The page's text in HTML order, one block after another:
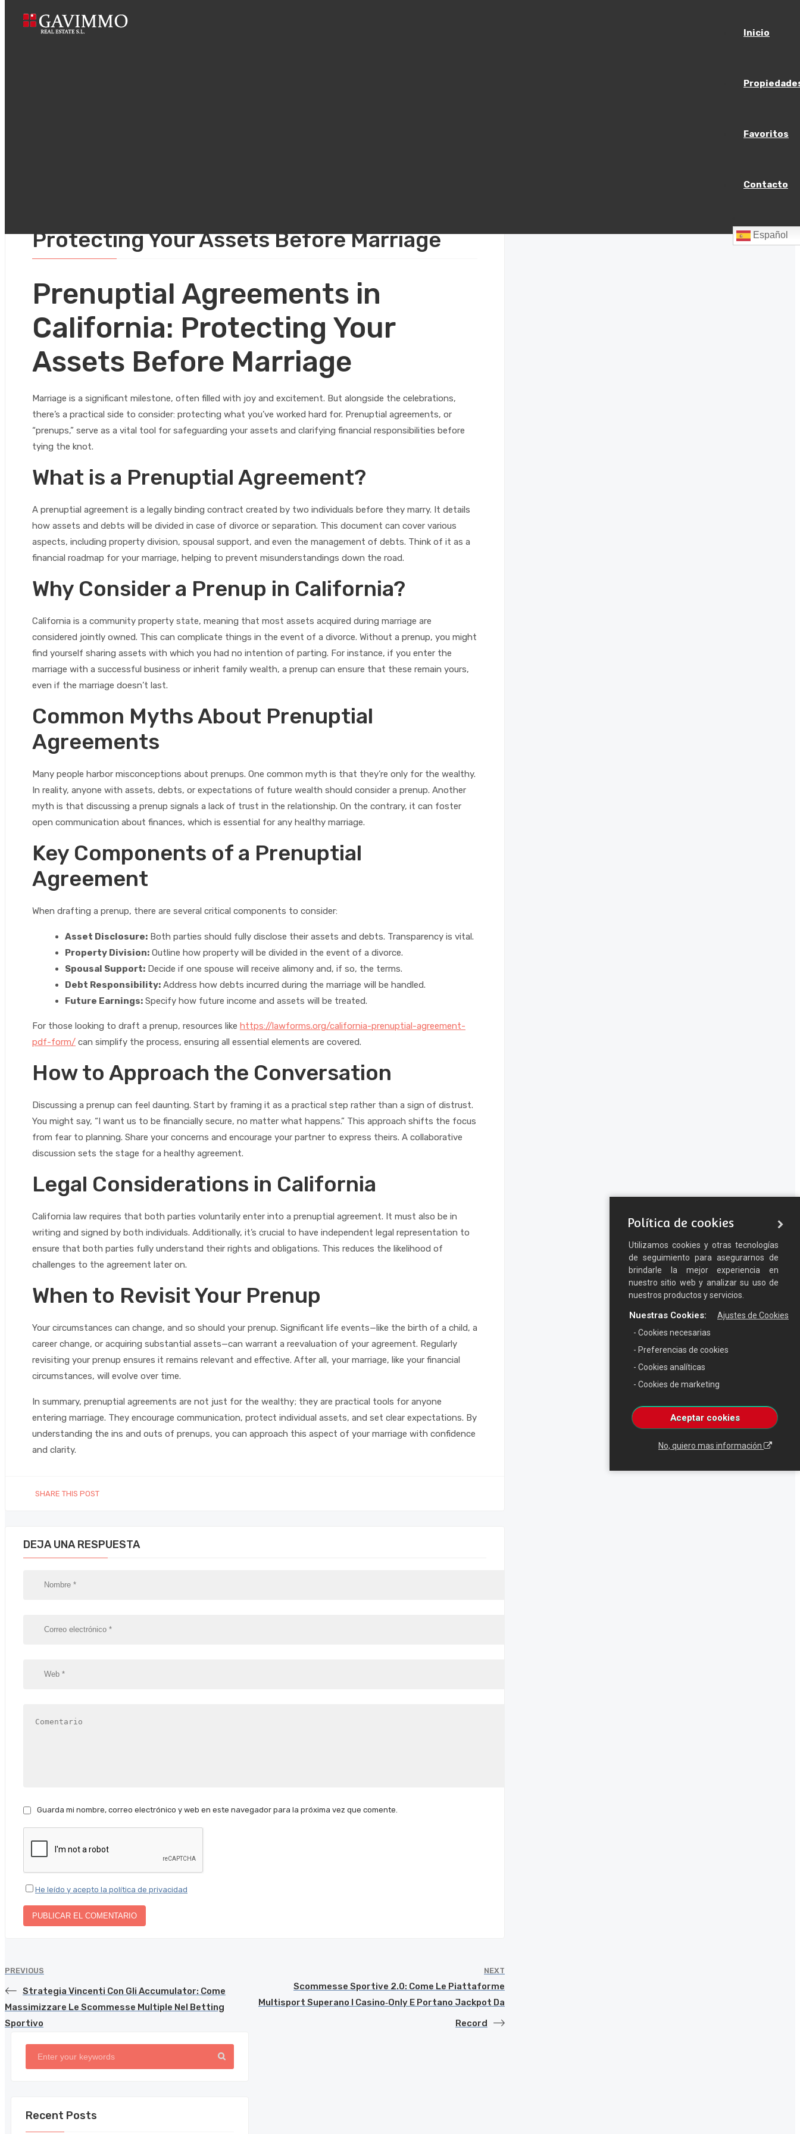
Inicio
Favoritos
Contacto
Español
Protecting Your Assets Before Marriage
Prenuptial Agreements in
California: Protecting Your
Assets Before Marriage
Marriage is a significant milestone, often filled with joy and excitement. But alongside the celebrations,
there’s a practical side to consider: protecting what you’ve worked hard for. Prenuptial agreements, or
“prenups,” serve as a vital tool for safeguarding your assets and clarifying financial responsibilities before
tying the knot.
What is a Prenuptial Agreement?
A prenuptial agreement is a legally binding contract created by two individuals before they marry. It details
how assets and debts will be divided in case of divorce or separation. This document can cover various
aspects, including property division, spousal support, and even the management of debts. Think of it as a
financial roadmap for your marriage, helping to prevent misunderstandings down the road.
Why Consider a Prenup in California?
California is a community property state, meaning that most assets acquired during marriage are
considered jointly owned. This can complicate things in the event of a divorce. Without a prenup, you might
find yourself sharing assets with which you had no intention of parting. For instance, if you enter the
marriage with a successful business or inherit family wealth, a prenup can ensure that these remain yours,
even if the marriage doesn’t last.
Common Myths About Prenuptial
Agreements
Many people harbor misconceptions about prenups. One common myth is that they’re only for the wealthy.
In reality, anyone with assets, debts, or expectations of future wealth should consider a prenup. Another
myth is that discussing a prenup signals a lack of trust in the relationship. On the contrary, it can foster
open communication about finances, which is essential for any healthy marriage.
Key Components of a Prenuptial
Agreement
When drafting a prenup, there are several critical components to consider:
Asset Disclosure: Both parties should fully disclose their assets and debts. Transparency is vital.
Property Division: Outline how property will be divided in the event of a divorce.
Spousal Support: Decide if one spouse will receive alimony and, if so, the terms.
Debt Responsibility: Address how debts incurred during the marriage will be handled.
Future Earnings: Specify how future income and assets will be treated.
For those looking to draft a prenup, resources like https://lawforms.org/california-prenuptial-agreement-
pdf-form/ can simplify the process, ensuring all essential elements are covered.
How to Approach the Conversation
Discussing a prenup can feel daunting. Start by framing it as a practical step rather than a sign of distrust.
You might say, “I want us to be financially secure, no matter what happens.” This approach shifts the focus
from fear to planning. Share your concerns and encourage your partner to express theirs. A collaborative
discussion sets the stage for a healthy agreement.
Legal Considerations in California
California law requires that both parties voluntarily enter into a prenuptial agreement. It must also be in
writing and signed by both individuals. Additionally, it’s crucial to have independent legal representation to
ensure that both parties fully understand their rights and obligations. This reduces the likelihood of
challenges to the agreement later on.
When to Revisit Your Prenup
Your circumstances can change, and so should your prenup. Significant life events—like the birth of a child, a
career change, or acquiring substantial assets—can warrant a reevaluation of your agreement. Regularly
revisiting your prenup ensures it remains relevant and effective. After all, your marriage, like your financial
circumstances, will evolve over time.
In summary, prenuptial agreements are not just for the wealthy; they are practical tools for anyone
entering marriage. They encourage communication, protect individual assets, and set clear expectations. By
understanding the ins and outs of prenups, you can approach this aspect of your marriage with confidence
and clarity.
SHARE THIS POST
DEJA UNA RESPUESTA
Guarda mi nombre, correo electrónico y web en este navegador para la próxima vez que comente.
He leído y acepto la política de privacidad
PREVIOUS
Strategia Vincenti Con Gli Accumulator: Come
Massimizzare Le Scommesse Multiple Nel Betting
Sportivo
NEXT
Scommesse Sportive 2.0: Come Le Piattaforme
Multisport Superano I Casino‑Only E Portano Jackpot Da
Record
Recent Posts
Política de cookies
Utilizamos cookies y otras tecnologías
de seguimiento para asegurarnos de
brindarle la mejor experiencia en
nuestro sitio web y analizar su uso de
nuestros productos y servicios.
Aceptar cookies
No, quiero mas información
Ajustes de Cookies
- Cookies necesarias
Nuestras Cookies:
- Preferencias de cookies
- Cookies analíticas
- Cookies de marketing